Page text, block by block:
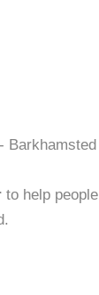
to help